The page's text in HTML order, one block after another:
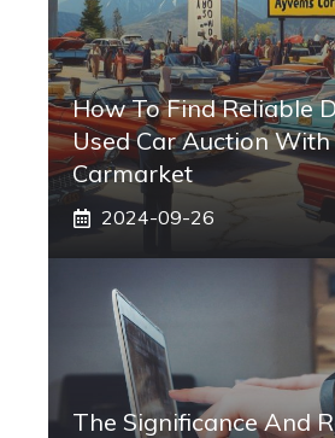
How To Find Reliable
Used Car Auction
Carmarket
2024-09-26
The Significance And